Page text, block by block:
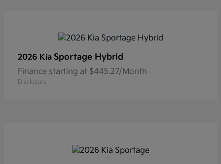
2026 Kia Sportage Hybrid
Finance starting at $445.27/Month
Disclosure